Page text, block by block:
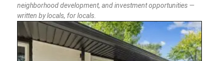
neighborhood development, and investment opportunities —
written by locals, for locals.